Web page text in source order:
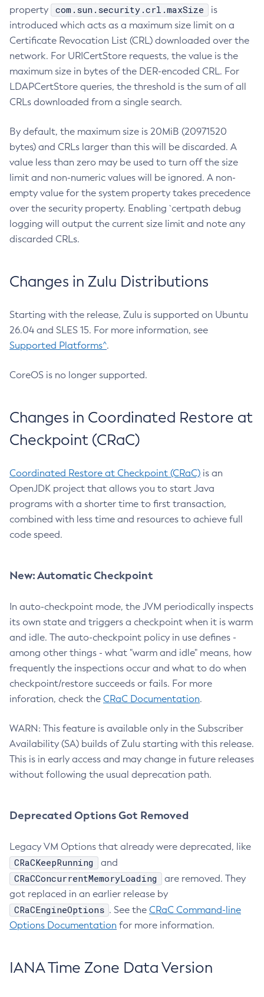
property
com.sun.security.crl.maxSize
is
introduced which acts as a maximum size limit on a
Certificate Revocation List (CRL) downloaded over the
network. For URICertStore requests, the value is the
maximum size in bytes of the DER-encoded CRL. For
LDAPCertStore queries, the threshold is the sum of all
CRLs downloaded from a single search.
By default, the maximum size is 20MiB (20971520
bytes) and CRLs larger than this will be discarded. A
value less than zero may be used to turn off the size
limit and non-numeric values will be ignored. A non-
empty value for the system property takes precedence
over the security property. Enabling `certpath debug
logging will output the current size limit and note any
discarded CRLs.
Changes in Zulu Distributions
Starting with the release, Zulu is supported on Ubuntu
26.04 and SLES 15. For more information, see
Supported Platforms^.
CoreOS is no longer supported.
Changes in Coordinated Restore at
Checkpoint (CRaC)
Coordinated Restore at Checkpoint (CRaC) is an
OpenJDK project that allows you to start Java
programs with a shorter time to first transaction,
combined with less time and resources to achieve full
code speed.
New: Automatic Checkpoint
In auto-checkpoint mode, the JVM periodically inspects
its own state and triggers a checkpoint when it is warm
and idle. The auto-checkpoint policy in use defines -
among other things - what "warm and idle" means, how
frequently the inspections occur and what to do when
checkpoint/restore succeeds or fails. For more
inforation, check the CRaC Documentation.
WARN: This feature is available only in the Subscriber
Availability (SA) builds of Zulu starting with this release.
This is in early access and may change in future releases
without following the usual deprecation path.
Deprecated Options Got Removed
Legacy VM Options that already were deprecated, like
CRaCKeepRunning and
CRaCConcurrentMemoryLoading
are removed. They
got replaced in an earlier release by
CRaCEngineOptions . See the CRaC Command-line
Options Documentation for more information.
IANA Time Zone Data Version